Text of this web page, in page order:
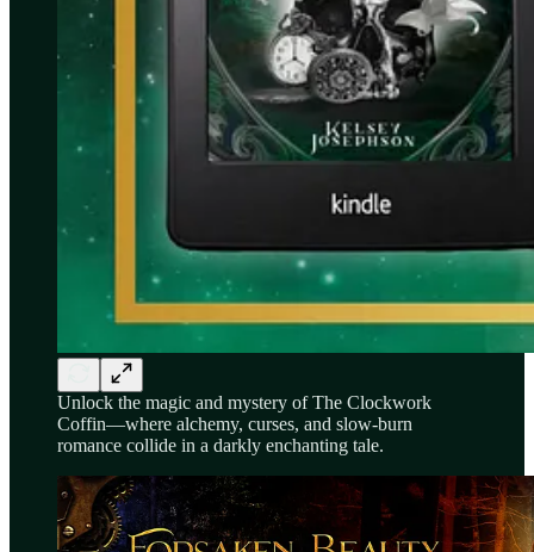
Unlock the magic and mystery of The Clockwork
Coffin—where alchemy, curses, and slow-burn
romance collide in a darkly enchanting tale.